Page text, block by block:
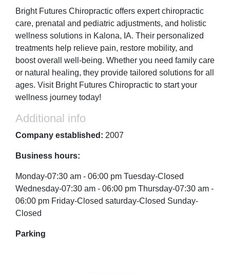
Bright Futures Chiropractic offers expert chiropractic
care, prenatal and pediatric adjustments, and holistic
wellness solutions in Kalona, IA. Their personalized
treatments help relieve pain, restore mobility, and
boost overall well-being. Whether you need family care
or natural healing, they provide tailored solutions for all
ages. Visit Bright Futures Chiropractic to start your
wellness journey today!
Additional info
Company established: 2007
Business hours:
Monday-07:30 am - 06:00 pm Tuesday-Closed
Wednesday-07:30 am - 06:00 pm Thursday-07:30 am -
06:00 pm Friday-Closed saturday-Closed Sunday-
Closed
Parking